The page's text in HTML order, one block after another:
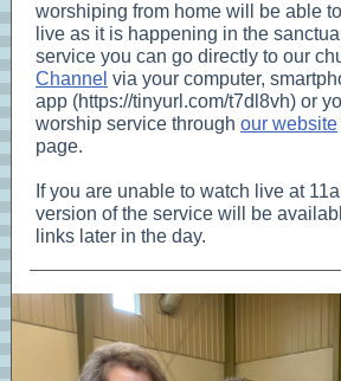
worshiping from home will be able
live as it is happening in the
service you can go directly to our
Channel via your computer,
app (https://tinyurl.com/t7dl8vh) or
worship service through our website
page.
If you are unable to watch live at
version of the service will be
links later in the day.